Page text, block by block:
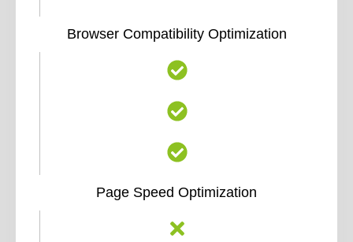
Browser Compatibility Optimization
Page Speed Optimization